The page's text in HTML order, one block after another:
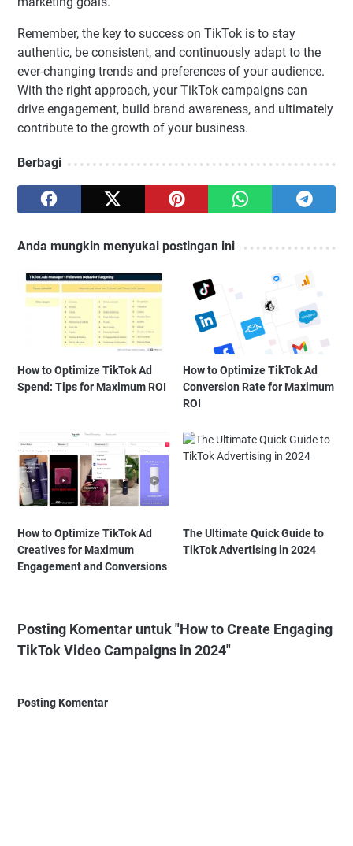
Remember, the key to success on TikTok is to stay
authentic, be consistent, and continuously adapt to the
ever-changing trends and preferences of your audience.
With the right approach, your TikTok campaigns can
drive engagement, build brand awareness, and ultimately
contribute to the growth of your business.
Berbagi
Anda mungkin menyukai postingan ini
How to Optimize TikTok Ad
Spend: Tips for Maximum ROI
How to Optimize TikTok Ad
Conversion Rate for Maximum
ROI
How to Optimize TikTok Ad
Creatives for Maximum
Engagement and Conversions
The Ultimate Quick Guide to
TikTok Advertising in 2024
Posting Komentar untuk "How to Create Engaging
TikTok Video Campaigns in 2024"
Posting Komentar